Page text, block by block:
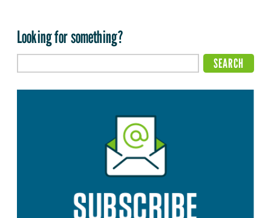
Looking for something?